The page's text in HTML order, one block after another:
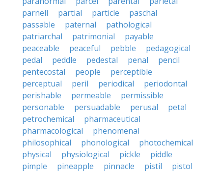
parnell
partial particle
paschal
passable
paternal
pathological
patriarchal
patrimonial
payable
peaceable
peaceful pebble
pedagogical
pedal
peddle pedestal penal
pencil
pentecostal
people
perceptible
perceptual
peril periodical
periodontal
perishable
permeable
permissible
personable
persuadable perusal
petal
petrochemical
pharmaceutical
pharmacological
phenomenal
philosophical
phonological
photochemical
physical
physiological pickle
piddle
pimple
pineapple pinnacle pistil
pistol